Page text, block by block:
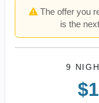
The offer you
is the
9